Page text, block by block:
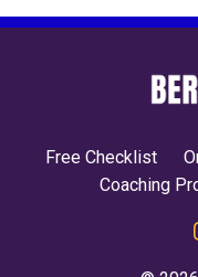
Free Checklist
Coaching